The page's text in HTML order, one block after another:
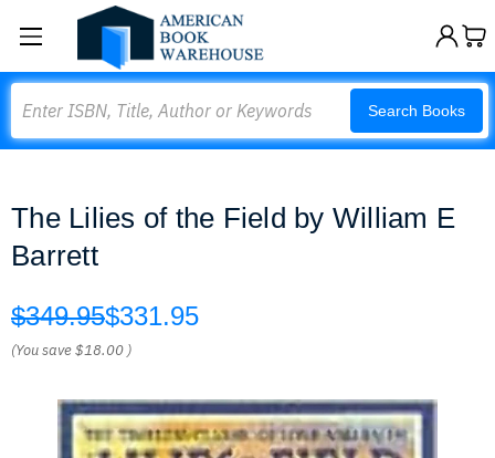
Search Books
The Lilies of the Field by William E
Barrett
$349.95$331.95
(You save$18.00 )